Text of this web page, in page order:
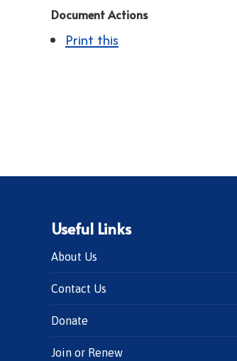
Document Actions
Print this
Useful Links
About Us
Contact Us
Donate
Join or Renew